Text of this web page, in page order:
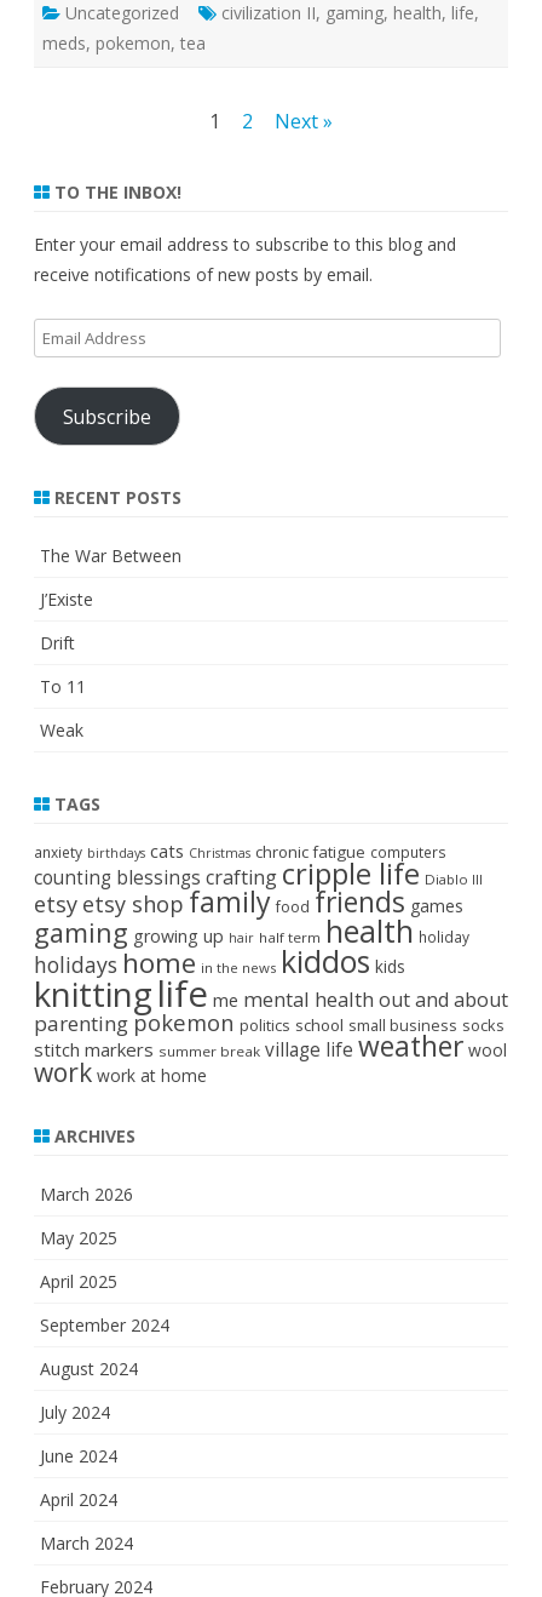
Uncategorized civilization II, gaming, health, life,
meds, pokemon, tea
1 2 Next »
TO THE INBOX!
Enter your email address to subscribe to this blog and
receive notifications of new posts by email.
Email
Address
Subscribe
RECENT POSTS
The War Between
J’Existe
Drift
To 11
Weak
TAGS
anxiety birthdays cats Christmas chronic fatigue computers
counting blessings crafting cripple life Diablo III
etsy etsy shop family food friends games
gaming growing up hair half term health holiday
holidays home in the news kiddos kids
knittinglife me mental health out and about
parenting pokemon politics school small business socks
stitch markers summer break village life weather wool
work work at home
ARCHIVES
March 2026
May 2025
April 2025
September 2024
August 2024
July 2024
June 2024
April 2024
March 2024
February 2024